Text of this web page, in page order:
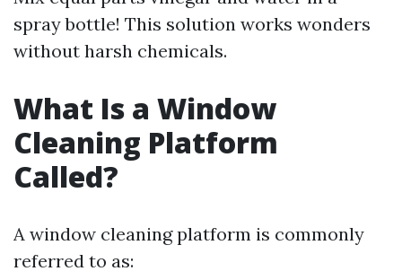
spray bottle! This solution works wonders
without harsh chemicals.
What Is a Window
Cleaning Platform
Called?
A window cleaning platform is commonly
referred to as: